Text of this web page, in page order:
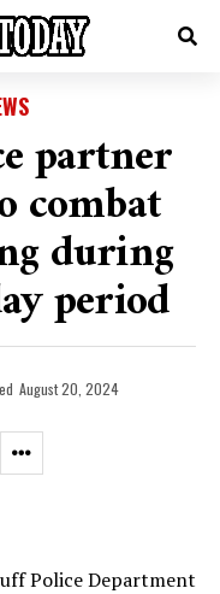
partner
combat
during
period
August 20, 2024
Police Department